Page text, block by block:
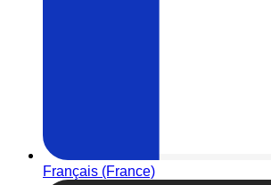
Français (France)